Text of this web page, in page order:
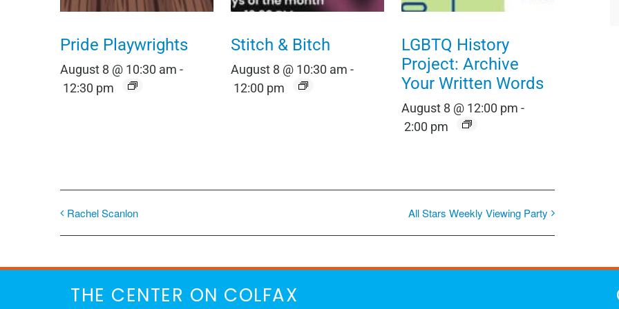
Pride Playwrights
August 8 @ 10:30 am -
12:30 pm
Stitch & Bitch
August 8 @ 10:30 am -
12:00 pm
LGBTQ History
Project: Archive
Your Written Words
August 8 @ 12:00 pm -
2:00 pm
Rachel Scanlon All Stars Weekly Viewing Party
THE CENTER ON COLFAX